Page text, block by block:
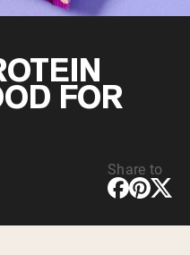
Powders
FOR
Share to